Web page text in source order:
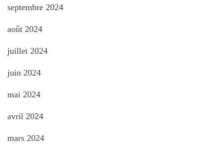
septembre 2024
août 2024
juillet 2024
juin 2024
mai 2024
avril 2024
mars 2024